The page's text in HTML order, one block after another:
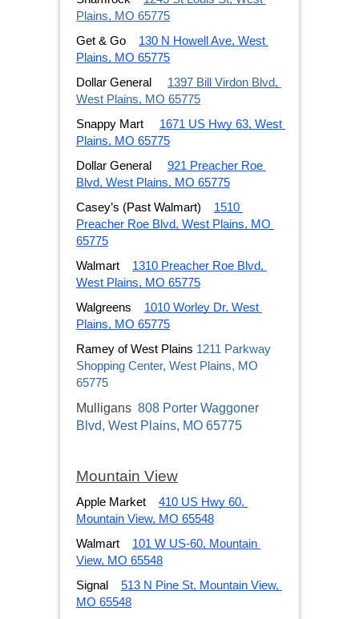
Plains, MO 65775
Get & Go
130 N Howell Ave, West
Plains, MO 65775
Dollar General
1397 Bill Virdon Blvd,
West Plains, MO 65775
Snappy Mart
1671 US Hwy 63, West
Plains, MO 65775
Dollar General
921 Preacher Roe
Blvd, West Plains, MO 65775
Casey’s (Past Walmart)
1510
Preacher Roe Blvd, West Plains, MO
65775
Walmart
1310 Preacher Roe Blvd,
West Plains, MO 65775
Walgreens
1010 Worley Dr, West
Plains, MO 65775
Ramey of West Plains 1211 Parkway
Shopping Center, West Plains, MO
65775
Mulligans 808 Porter Waggoner
Blvd, West Plains, MO 65775
Mountain View
Apple Market
410 US Hwy 60.
Mountain View, MO 65548
Walmart
101 W US-60, Mountain
View, MO 65548
Signal
513 N Pine St, Mountain View,
MO 65548